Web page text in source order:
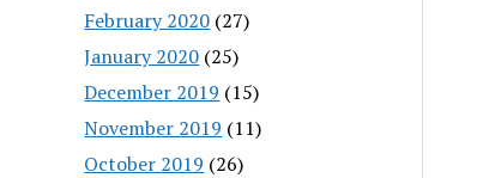
February 2020 (27)
January 2020 (25)
December 2019 (15)
November 2019 (11)
October 2019 (26)